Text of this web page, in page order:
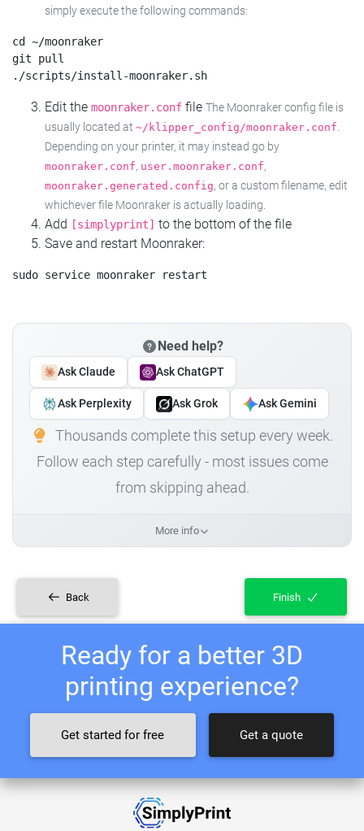
simply execute the following commands:
cd ~/moonraker
git pull
Edit the moonraker.conf file The Moonraker config file is
usually located at ~/klipper_config/moonraker.conf.
Depending on your printer, it may instead go by
moonraker.conf, user.moonraker.conf,
moonraker.generated.config, or a custom filename, edit
whichever file Moonraker is actually loading.
Add [simplyprint] to the bottom of the file
Save and restart Moonraker:
Need help?
Ask Claude Ask ChatGPT
Ask Perplexity Ask Grok Ask Gemini
Thousands complete this setup every week.
Follow each step carefully - most issues come
from skipping ahead.
More info
Back Finish
Ready for a better 3D
printing experience?
Get started for free Get a quote